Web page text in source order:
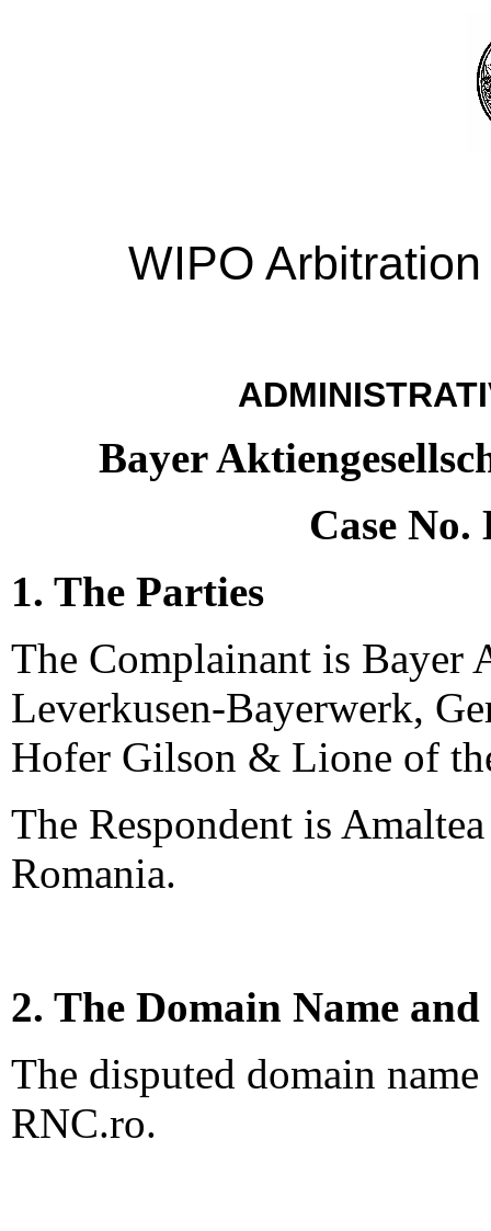
WIPO
Bayer
Case No.
1. The Parties
The Complainant is Bayer
Leverkusen-Bayerwerk,
Hofer Gilson & Lione of
The Respondent is
Romania.
2. The Domain Name
The disputed domain
RNC.ro.